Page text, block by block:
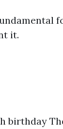
it.
birthday